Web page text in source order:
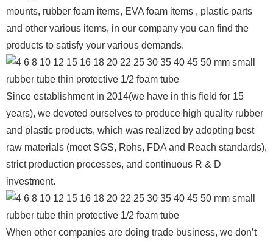
mounts, rubber foam items, EVA foam items , plastic parts
and other various items, in our company you can find the
products to satisfy your various demands.
Since establishment in 2014(we have in this field for 15
years), we devoted ourselves to produce high quality rubber
and plastic products, which was realized by adopting best
raw materials (meet SGS, Rohs, FDA and Reach standards),
strict production processes, and continuous R & D
investment.
When other companies are doing trade business, we don’t